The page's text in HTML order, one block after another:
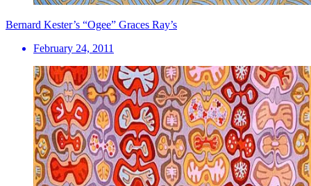
Bernard Kester’s “Ogee” Graces Ray’s
February 24, 2011